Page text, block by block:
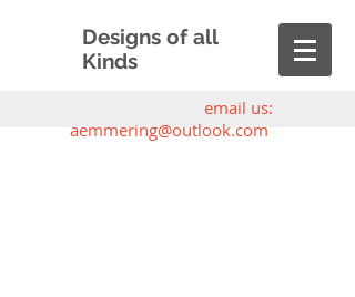
Designs of all
Kinds
email us:
aemmering@outlook.com